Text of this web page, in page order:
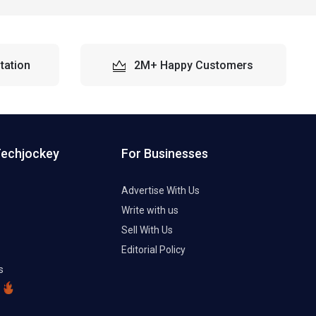
2M+ Happy Customers
For Businesses
Advertise With Us
Write with us
Sell With Us
Editorial Policy